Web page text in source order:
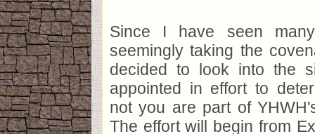
Since I have seen
seemingly taking the
decided to look into the
appointed in effort to
not you are part of
The effort will begin from